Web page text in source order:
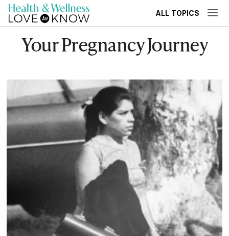
ALL TOPICS
Your Pregnancy Journey